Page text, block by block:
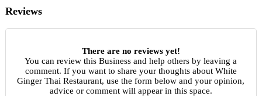
Reviews
There are no reviews yet!
You can review this Business and help others by leaving a
comment. If you want to share your thoughts about White
Ginger Thai Restaurant, use the form below and your opinion,
advice or comment will appear in this space.